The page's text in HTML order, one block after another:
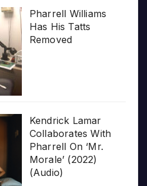
Pharrell Williams
Has His Tatts
Removed
Kendrick Lamar
Collaborates With
Pharrell On ‘Mr.
Morale’ (2022)
(Audio)